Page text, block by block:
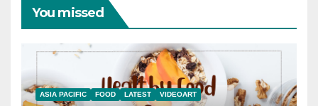
You missed
ASIA PACIFIC FOOD LATEST VIDEOART